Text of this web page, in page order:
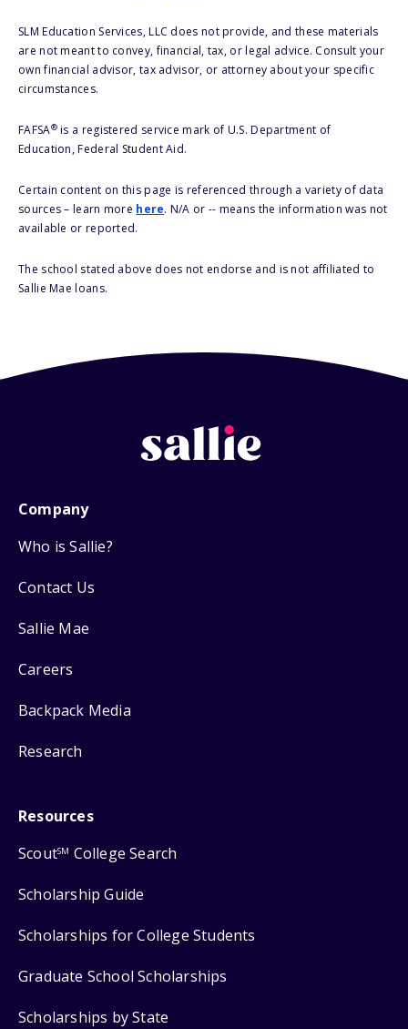
SLM Education Services, LLC does not provide, and these materials
are not meant to convey, financial, tax, or legal advice. Consult your
own financial advisor, tax advisor, or attorney about your specific
circumstances.
FAFSA®is a registered service mark of U.S. Department of
Education, Federal Student Aid.
Certain content on this page is referenced through a variety of data
sources – learn more here. N/A or -- means the information was not
available or reported.
The school stated above does not endorse and is not affiliated to
Sallie Mae loans.
Company
Who is Sallie?
Contact Us
Sallie Mae
Careers
Backpack Media
Research
Resources
ScoutSM College Search
Scholarship Guide
Scholarships for College Students
Graduate School Scholarships
Scholarships by State